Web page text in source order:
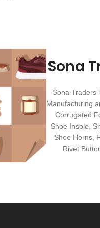
Sona
Sona Traders
Manufacturing
Corrugated
Shoe Insole,
Shoe Horns,
Rivet